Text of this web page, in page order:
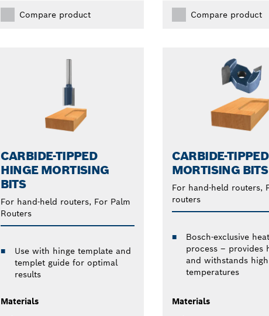
Compare product Compare product
CARBIDE-TIPPED
HINGE MORTISING
BITS
For hand-held routers, For Palm
Routers
Use with hinge template and
templet guide for optimal
results
Materials
CARBIDE-
MORTISING BITS
For hand-held routers,
routers
Bosch-exclusive
process – provides
and withstands high
temperatures
Materials